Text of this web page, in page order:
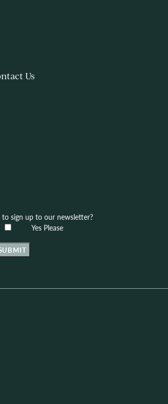
Us
sign up to our newsletter?
Yes Please